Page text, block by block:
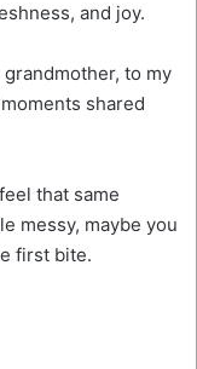
and joy.
to my
shared
that same
messy, maybe you
first bite.